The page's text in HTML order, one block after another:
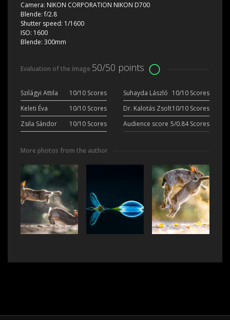
Camera: NIKON CORPORATION NIKON D700
Blende:f/2.8
Shutter speed: 1/1600
ISO: 1600
Blende: 300mm
Evaluation of the image 50/50 points
Szilágyi Attila 10/10 Scores Suhayda László 10/10 Scores
Keleti Éva
10/10 Scores Dr. Kalotás Zsolt10/10 Scores
Zsila Sándor
10/10 Scores Audience score 5/0.84 Scores
More photos from the author